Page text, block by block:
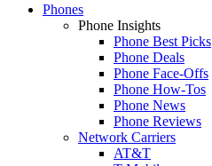
Phones
Phone Insights
Phone Best Picks
Phone Deals
Phone Face-Offs
Phone How-Tos
Phone News
Phone Reviews
Network Carriers
AT&T